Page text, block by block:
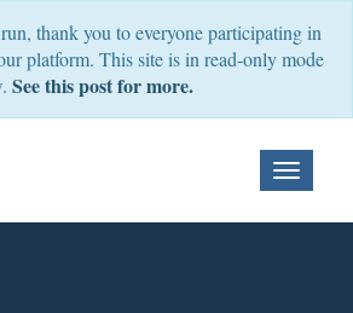
thank you to everyone participating in
platform. This site is in read-only mode
See this post for more.
Toggle